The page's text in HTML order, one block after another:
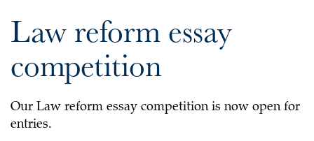
Law reform essay
competition
Our Law reform essay competition is now open for
entries.